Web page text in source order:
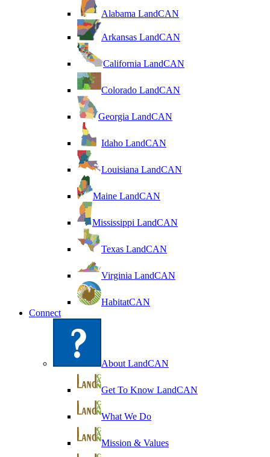
Alabama LandCAN
Arkansas LandCAN
California LandCAN
Colorado LandCAN
Georgia LandCAN
Idaho LandCAN
Louisiana LandCAN
Maine LandCAN
Mississippi LandCAN
Texas LandCAN
Virginia LandCAN
HabitatCAN
Connect
About LandCAN
Get To Know LandCAN
What We Do
Mission & Values